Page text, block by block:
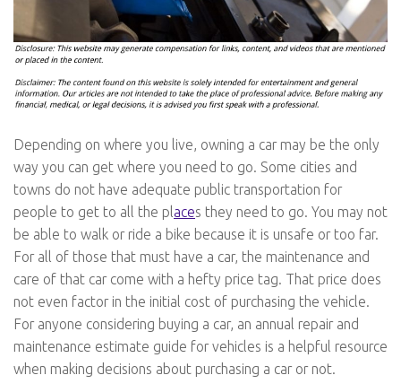
Depending on where you live, owning a car may be the only
way you can get where you need to go. Some cities and
towns do not have adequate public transportation for
people to get to all the pl aces they need to go. You may not
be able to walk or ride a bike because it is unsafe or too far.
For all of those that must have a car, the maintenance and
care of that car come with a hefty price tag. That price does
not even factor in the initial cost of purchasing the vehicle.
For anyone considering buying a car, an annual repair and
maintenance estimate guide for vehicles is a helpful resource
when making decisions about purchasing a car or not.